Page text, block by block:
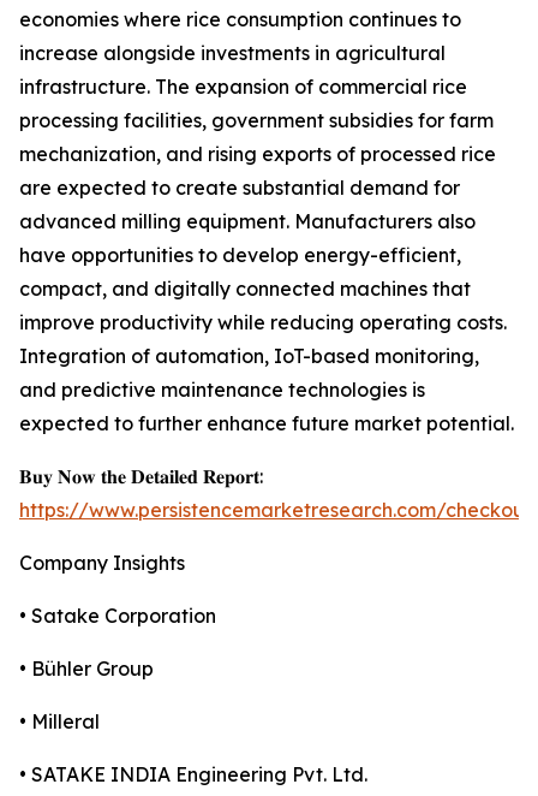
economies where rice consumption continues to
increase alongside investments in agricultural
infrastructure. The expansion of commercial rice
processing facilities, government subsidies for farm
mechanization, and rising exports of processed rice
are expected to create substantial demand for
advanced milling equipment. Manufacturers also
have opportunities to develop energy-efficient,
compact, and digitally connected machines that
improve productivity while reducing operating costs.
Integration of automation, IoT-based monitoring,
and predictive maintenance technologies is
expected to further enhance future market potential.
𝐁𝐮𝐲 𝐍𝐨𝐰 𝐭𝐡𝐞 𝐃𝐞𝐭𝐚𝐢𝐥𝐞𝐝 𝐑𝐞𝐩𝐨𝐫𝐭:
https://www.persistencemarketresearch.com/
Company Insights
• Satake Corporation
• Bühler Group
• Milleral
• SATAKE INDIA Engineering Pvt. Ltd.